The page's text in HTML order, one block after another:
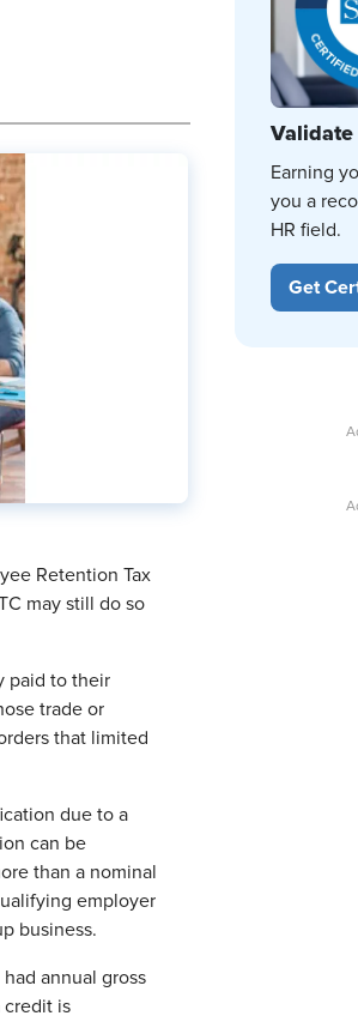
Retention Tax
may still do so
paid to their
trade or
that limited
due to a
can be
than a nominal
employer
business.
annual gross
credit is
Validate
Earning
you a
HR field.
Get